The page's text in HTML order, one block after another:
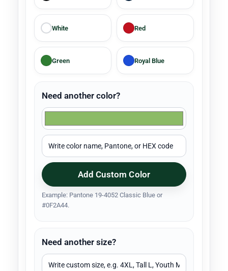
White Red
Green Royal Blue
Need another color?
Add Custom Color
Example: Pantone 19-4052 Classic Blue or
#0F2A44.
Need another size?